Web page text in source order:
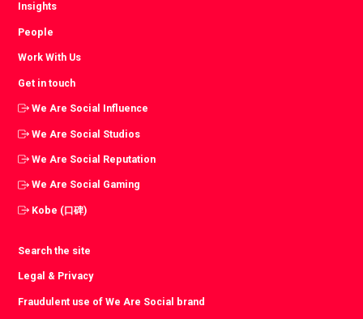
Insights
People
Work With Us
Get in touch
We Are Social Influence
We Are Social Studios
We Are Social Reputation
We Are Social Gaming
Kobe (口碑)
Search the site
Legal & Privacy
Fraudulent use of We Are Social brand